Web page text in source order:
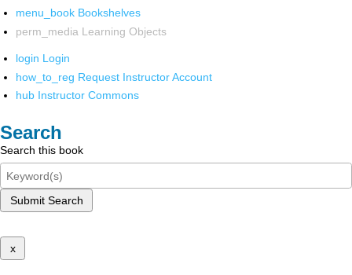
menu_book Bookshelves
perm_media Learning Objects
login Login
how_to_reg Request Instructor Account
hub Instructor Commons
Search
Search this book
Submit Search
x